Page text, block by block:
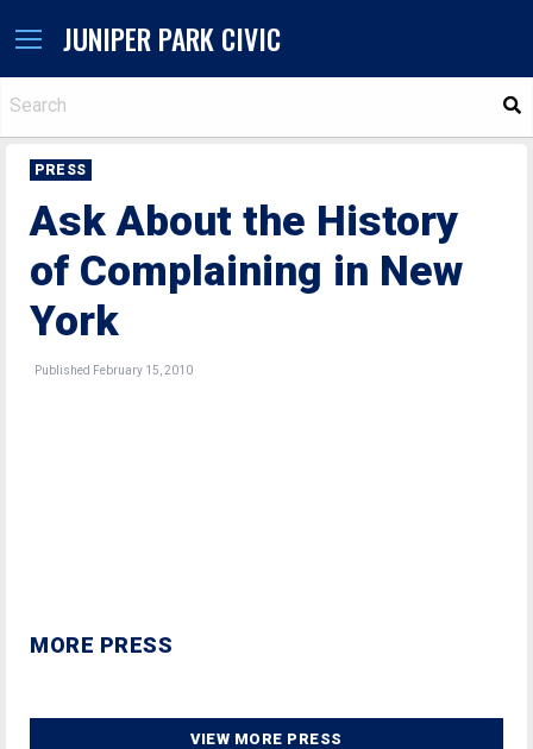
JUNIPER PARK CIVIC
PRESS
Ask About the History
of Complaining in New
York
Published February 15, 2010
MORE PRESS
VIEW MORE PRESS